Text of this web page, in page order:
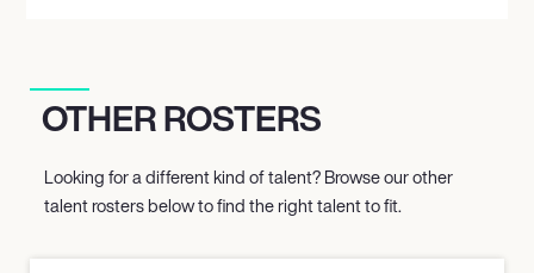
OTHER ROSTERS
Looking for a different kind of talent? Browse our other
talent rosters below to find the right talent to fit.